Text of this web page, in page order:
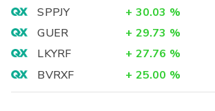
SPPJY
+ 30.03 %
GUER
+ 29.73 %
LKYRF
+ 27.76 %
BVRXF
+ 25.00 %